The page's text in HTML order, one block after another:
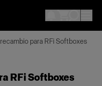
para RFi Softboxes
RFi Softboxes